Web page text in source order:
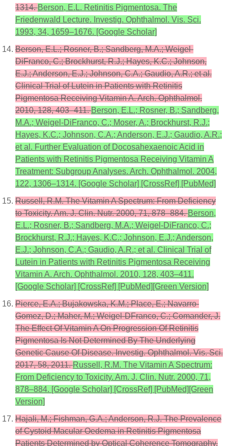
1314.Berson, E.L. Retinitis Pigmentosa. The
Friedenwald Lecture. Investig. Ophthalmol. Vis. Sci.
1993, 34, 1659–1676. [Google Scholar]
Berson, E.L.; Rosner, B.; Sandberg, M.A.; Weigel-
DiFranco, C.; Brockhurst, R.J.; Hayes, K.C.; Johnson,
E.J.; Anderson, E.J.; Johnson, C.A.; Gaudio, A.R.; et al.
Clinical Trial of Lutein in Patients with Retinitis
Pigmentosa Receiving Vitamin A. Arch. Ophthalmol.
2010, 128, 403–411.Berson, E.L.; Rosner, B.; Sandberg,
M.A.; Weigel-DiFranco, C.; Moser, A.; Brockhurst, R.J.;
Hayes, K.C.; Johnson, C.A.; Anderson, E.J.; Gaudio, A.R.;
et al. Further Evaluation of Docosahexaenoic Acid in
Patients with Retinitis Pigmentosa Receiving Vitamin A
Treatment: Subgroup Analyses. Arch. Ophthalmol. 2004,
122, 1306–1314. [Google Scholar] [CrossRef] [PubMed]
Russell, R.M. The Vitamin A Spectrum: From Deficiency
to Toxicity. Am. J. Clin. Nutr. 2000, 71, 878–884.Berson,
E.L.; Rosner, B.; Sandberg, M.A.; Weigel-DiFranco, C.;
Brockhurst, R.J.; Hayes, K.C.; Johnson, E.J.; Anderson,
E.J.; Johnson, C.A.; Gaudio, A.R.; et al. Clinical Trial of
Lutein in Patients with Retinitis Pigmentosa Receiving
Vitamin A. Arch. Ophthalmol. 2010, 128, 403–411.
[Google Scholar] [CrossRef] [PubMed][Green Version]
Pierce, E.A.; Bujakowska, K.M.; Place, E.; Navarro-
Gomez, D.; Maher, M.; Weigel-DFranco, C.; Comander, J.
The Effect Of Vitamin A On Progression Of Retinitis
Pigmentosa Is Not Determined By The Underlying
Genetic Cause Of Disease. Investig. Ophthalmol. Vis. Sci.
2017, 58, 2011.Russell, R.M. The Vitamin A Spectrum:
From Deficiency to Toxicity. Am. J. Clin. Nutr. 2000, 71,
878–884. [Google Scholar] [CrossRef] [PubMed][Green
Version]
Hajali, M.; Fishman, G.A.; Anderson, R.J. The Prevalence
of Cystoid Macular Oedema in Retinitis Pigmentosa
Patients Determined by Optical Coherence Tomography.